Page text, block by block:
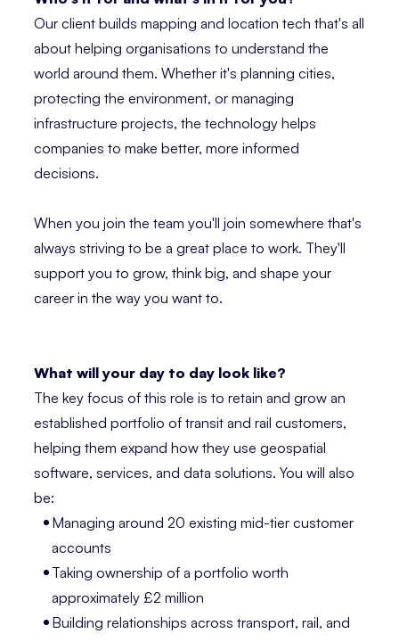
Our client builds mapping and location tech that's all
about helping organisations to understand the
world around them. Whether it's planning cities,
protecting the environment, or managing
infrastructure projects, the technology helps
companies to make better, more informed
decisions.
When you join the team you'll join somewhere that's
always striving to be a great place to work. They'll
support you to grow, think big, and shape your
career in the way you want to.
What will your day to day look like?
The key focus of this role is to retain and grow an
established portfolio of transit and rail customers,
helping them expand how they use geospatial
software, services, and data solutions. You will also
be:
Managing around 20 existing mid-tier customer
accounts
Taking ownership of a portfolio worth
approximately £2 million
Building relationships across transport, rail, and